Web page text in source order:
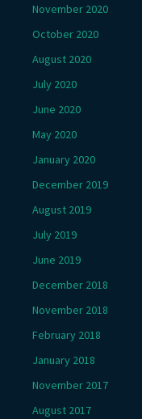
November 2020
October 2020
August 2020
July 2020
June 2020
May 2020
January 2020
December 2019
August 2019
July 2019
June 2019
December 2018
November 2018
February 2018
January 2018
November 2017
August 2017